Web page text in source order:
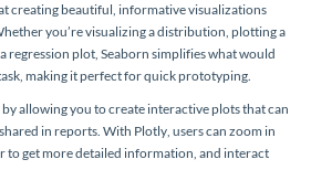
creating beautiful, informative visualizations
you’re visualizing a distribution, plotting a
regression plot, Seaborn simplifies what would
making it perfect for quick prototyping.
allowing you to create interactive plots that can
in reports. With Plotly, users can zoom in
to get more detailed information, and interact